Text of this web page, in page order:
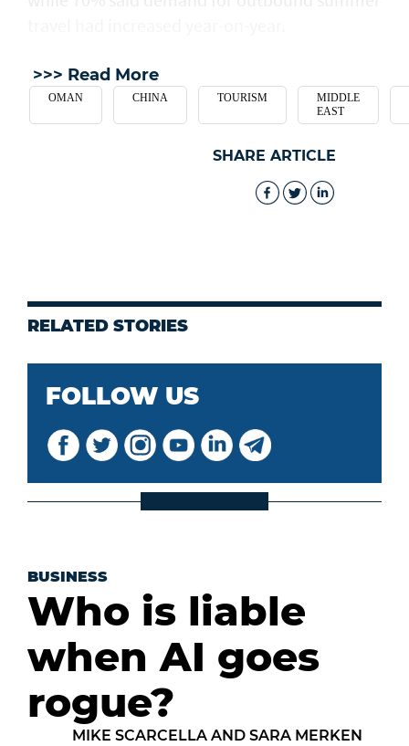
>>> Read More
OMAN CHINA TOURISM
MIDDLE
EAST
SHARE ARTICLE
RELATED STORIES
FOLLOW US
BUSINESS
Who is liable
when AI goes
rogue?
MIKE SCARCELLA AND SARA MERKEN